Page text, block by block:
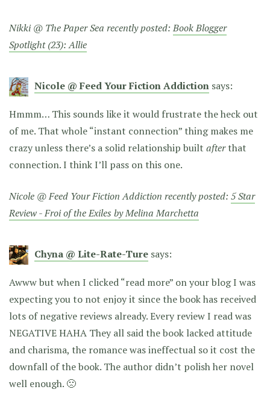
Nikki @ The Paper Sea recently posted:Book Blogger
Spotlight (23): Allie
Nicole @ Feed Your Fiction Addiction says:
Hmmm… This sounds like it would frustrate the heck out
of me. That whole “instant connection” thing makes me
crazy unless there’s a solid relationship built afterthat
connection. I think I’ll pass on this one.
Nicole @ Feed Your Fiction Addiction recently posted: 5 Star
Review - Froi of the Exiles by Melina Marchetta
Chyna @ Lite-Rate-Ture says:
Awww but when I clicked “read more” on your blog I was
expecting you to not enjoy it since the book has received
lots of negative reviews already. Every review I read was
NEGATIVE HAHA They all said the book lacked attitude
and charisma, the romance was ineffectual so it cost the
downfall of the book. The author didn’t polish her novel
well enough. 🙁